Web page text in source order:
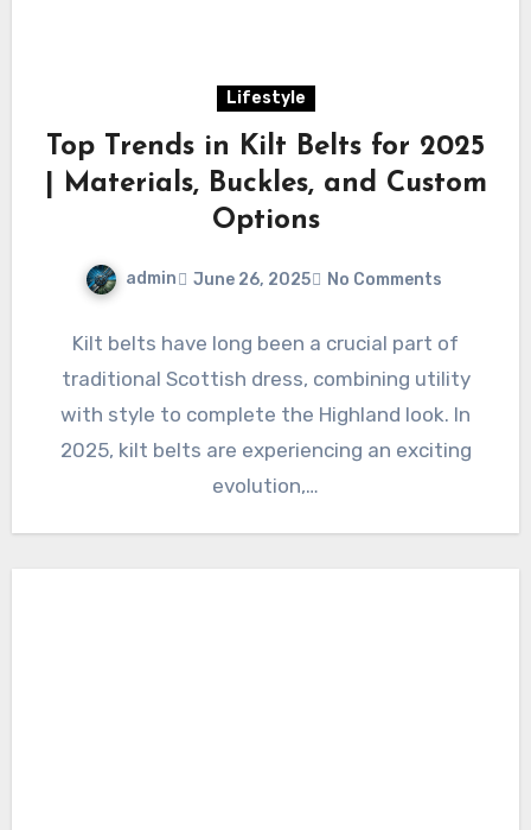
Lifestyle
Top Trends in Kilt Belts for 2025
| Materials, Buckles, and Custom
Options
admin June 26, 2025 No Comments
Kilt belts have long been a crucial part of
traditional Scottish dress, combining utility
with style to complete the Highland look. In
2025, kilt belts are experiencing an exciting
evolution,…